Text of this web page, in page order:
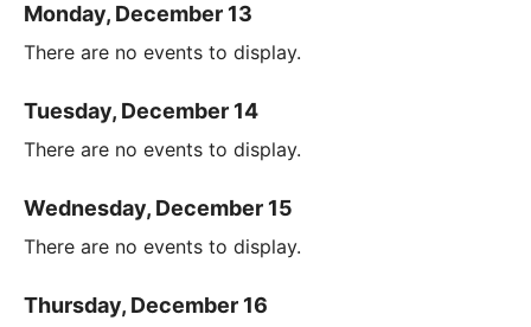
Monday, December 13
There are no events to display.
Tuesday, December 14
There are no events to display.
Wednesday, December 15
There are no events to display.
Thursday, December 16